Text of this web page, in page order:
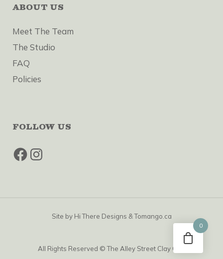
ABOUT US
Meet The Team
The Studio
FAQ
Policies
FOLLOW US
Facebook
Instagram
Site by Hi There Designs &Tomango.ca
All Rights Reserved © The Alley Street Clay Club
0